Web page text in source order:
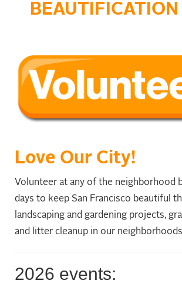
BEAUTIFICATION
Love Our City!
Volunteer at any of the neighborhood
days to keep San Francisco beautiful
landscaping and gardening projects,
and litter cleanup in our
2026 events: